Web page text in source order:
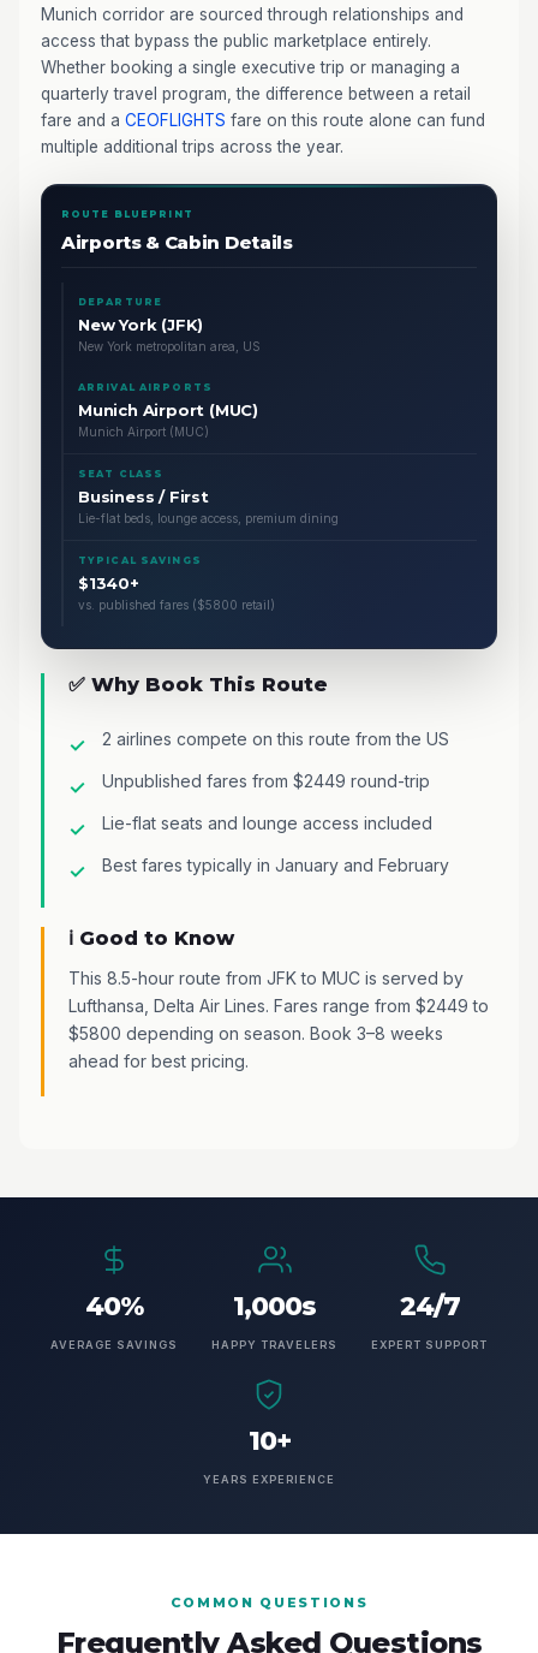
Munich corridor are sourced through relationships and
access that bypass the public marketplace entirely.
Whether booking a single executive trip or managing a
quarterly travel program, the difference between a retail
fare and a CEOFLIGHTS fare on this route alone can fund
multiple additional trips across the year.
ROUTE BLUEPRINT
Airports & Cabin Details
DEPARTURE
New York (JFK)
New York metropolitan area, US
ARRIVAL AIRPORTS
Munich Airport (MUC)
Munich Airport (MUC)
SEAT CLASS
Business / First
Lie-flat beds, lounge access, premium dining
TYPICAL SAVINGS
$1340+
vs. published fares ($5800 retail)
✅ Why Book This Route
2 airlines compete on this route from the US
Unpublished fares from $2449 round-trip
Lie-flat seats and lounge access included
Best fares typically in January and February
ℹ️ Good to Know
This 8.5-hour route from JFK to MUC is served by
Lufthansa, Delta Air Lines. Fares range from $2449 to
$5800 depending on season. Book 3–8 weeks
ahead for best pricing.
40%
AVERAGE SAVINGS
1,000s
HAPPY TRAVELERS
24/7
EXPERT SUPPORT
10+
YEARS EXPERIENCE
COMMON QUESTIONS
Frequently Asked Questions